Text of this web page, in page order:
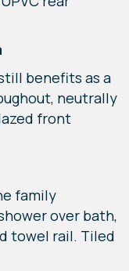
benefits as a
neutrally
front
family
over bath,
towel rail. Tiled